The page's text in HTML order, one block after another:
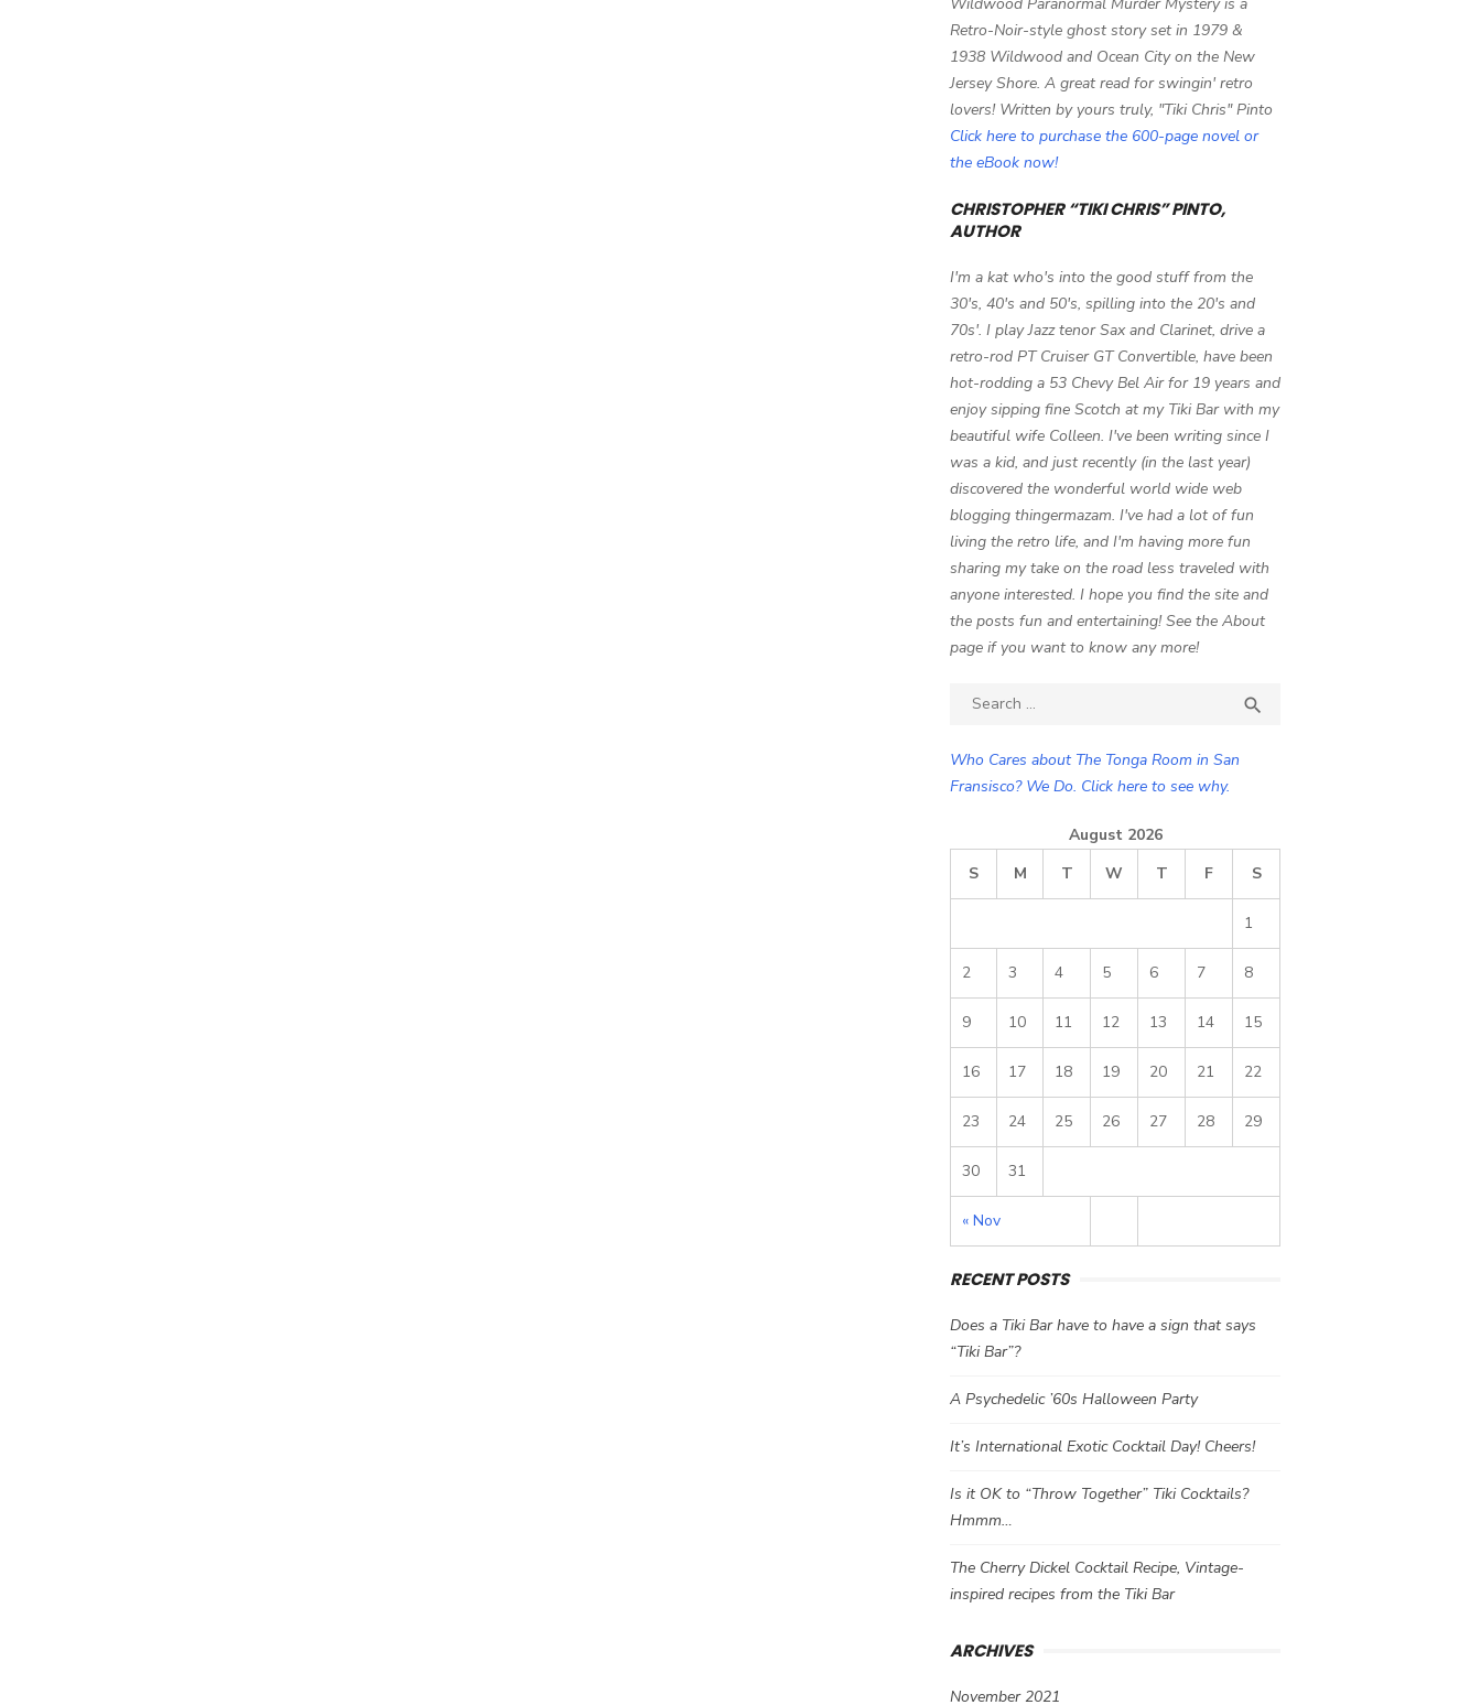
Retro-Noir-style ghost story set in 1979 &
1938 Wildwood and Ocean City on the New
Jersey Shore. A great read for swingin' retro
lovers! Written by yours truly, "Tiki Chris" Pinto
Click here to purchase the 600-page novel or
the eBook now!
CHRISTOPHER “TIKI CHRIS” PINTO,
AUTHOR
I'm a kat who's into the good stuff from the
30's, 40's and 50's, spilling into the 20's and
70s'. I play Jazz tenor Sax and Clarinet, drive a
retro-rod PT Cruiser GT Convertible, have been
hot-rodding a 53 Chevy Bel Air for 19 years and
enjoy sipping fine Scotch at my Tiki Bar with my
beautiful wife Colleen. I've been writing since I
was a kid, and just recently (in the last year)
discovered the wonderful world wide web
blogging thingermazam. I've had a lot of fun
living the retro life, and I'm having more fun
sharing my take on the road less traveled with
anyone interested. I hope you find the site and
the posts fun and entertaining! See the About
page if you want to know any more!
Search

Who Cares about The Tonga Room in San
Fransisco? We Do. Click here to see why.
August 2026
S
M T W T F S
« Nov
1
2 3 4 5 6 7 8
9 10 11 12 13 14 15
16 17 18 19 20 21 22
23 24 25 26 27 28 29
30 31
RECENT POSTS
Does a Tiki Bar have to have a sign that says
“Tiki Bar”?
A Psychedelic ’60s Halloween Party
It’s International Exotic Cocktail Day! Cheers!
Is it OK to “Throw Together” Tiki Cocktails?
Hmmm…
The Cherry Dickel Cocktail Recipe, Vintage-
inspired recipes from the Tiki Bar
ARCHIVES
November 2021